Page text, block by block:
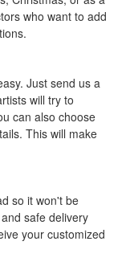
who want to add
Just send us a
will try to
can also choose
This will make
so it won't be
safe delivery
your customized